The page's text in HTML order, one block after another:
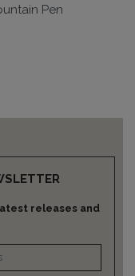
Pen
releases and